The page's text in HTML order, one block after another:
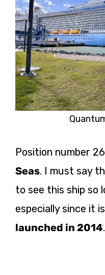
Position number
Seas. I must say
to see this ship so
especially since it
launched in 2014.